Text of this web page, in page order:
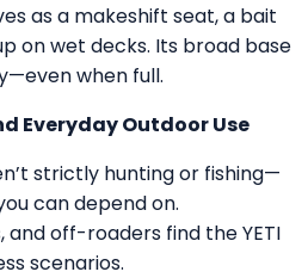
as a makeshift seat, a bait
on wet decks. Its broad base
when full.
Everyday Outdoor Use
strictly hunting or fishing—
can depend on.
off-roaders find the YETI
scenarios.